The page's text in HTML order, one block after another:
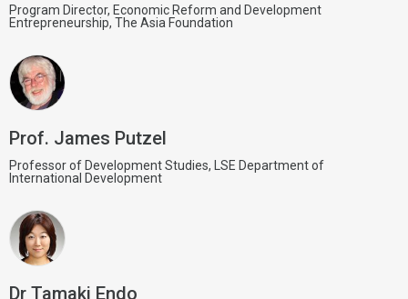
Program Director, Economic Reform and Development
Entrepreneurship, The Asia Foundation
Prof. James Putzel
Professor of Development Studies, LSE Department of
International Development
Dr Tamaki Endo